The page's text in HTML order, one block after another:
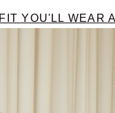
YOU'LL WEAR